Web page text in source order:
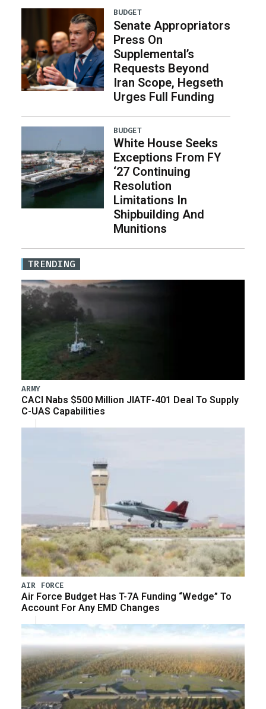
BUDGET
Senate Appropriators
Press On
Supplemental’s
Requests Beyond
Iran Scope, Hegseth
Urges Full Funding
BUDGET
White House Seeks
Exceptions From FY
‘27 Continuing
Resolution
Limitations In
Shipbuilding And
Munitions
TRENDING
ARMY
CACI Nabs $500 Million JIATF-401 Deal To Supply
C-UAS Capabilities
AIR FORCE
Air Force Budget Has T-7A Funding “Wedge” To
Account For Any EMD Changes